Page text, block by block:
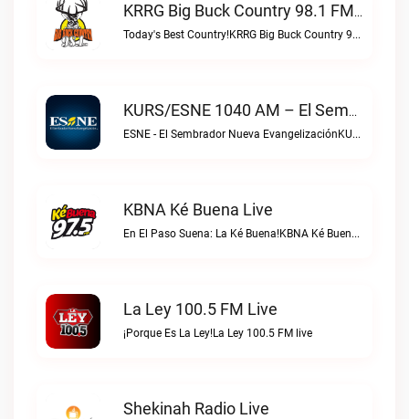
KRRG Big Buck Country 98.1 FM Live
Today's Best Country!KRRG Big Buck Country 98.1 FM live
KURS/ESNE 1040 AM – El Sembrador Radio Catolica Live
ESNE - El Sembrador Nueva EvangelizaciónKURS/ESNE 1040 AM – El Sembrador Radio Catolica live
KBNA Ké Buena Live
En El Paso Suena: La Ké Buena!KBNA Ké Buena live
La Ley 100.5 FM Live
¡Porque Es La Ley!La Ley 100.5 FM live
Shekinah Radio Live